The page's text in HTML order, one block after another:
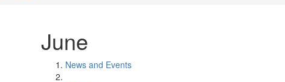
June
News and Events